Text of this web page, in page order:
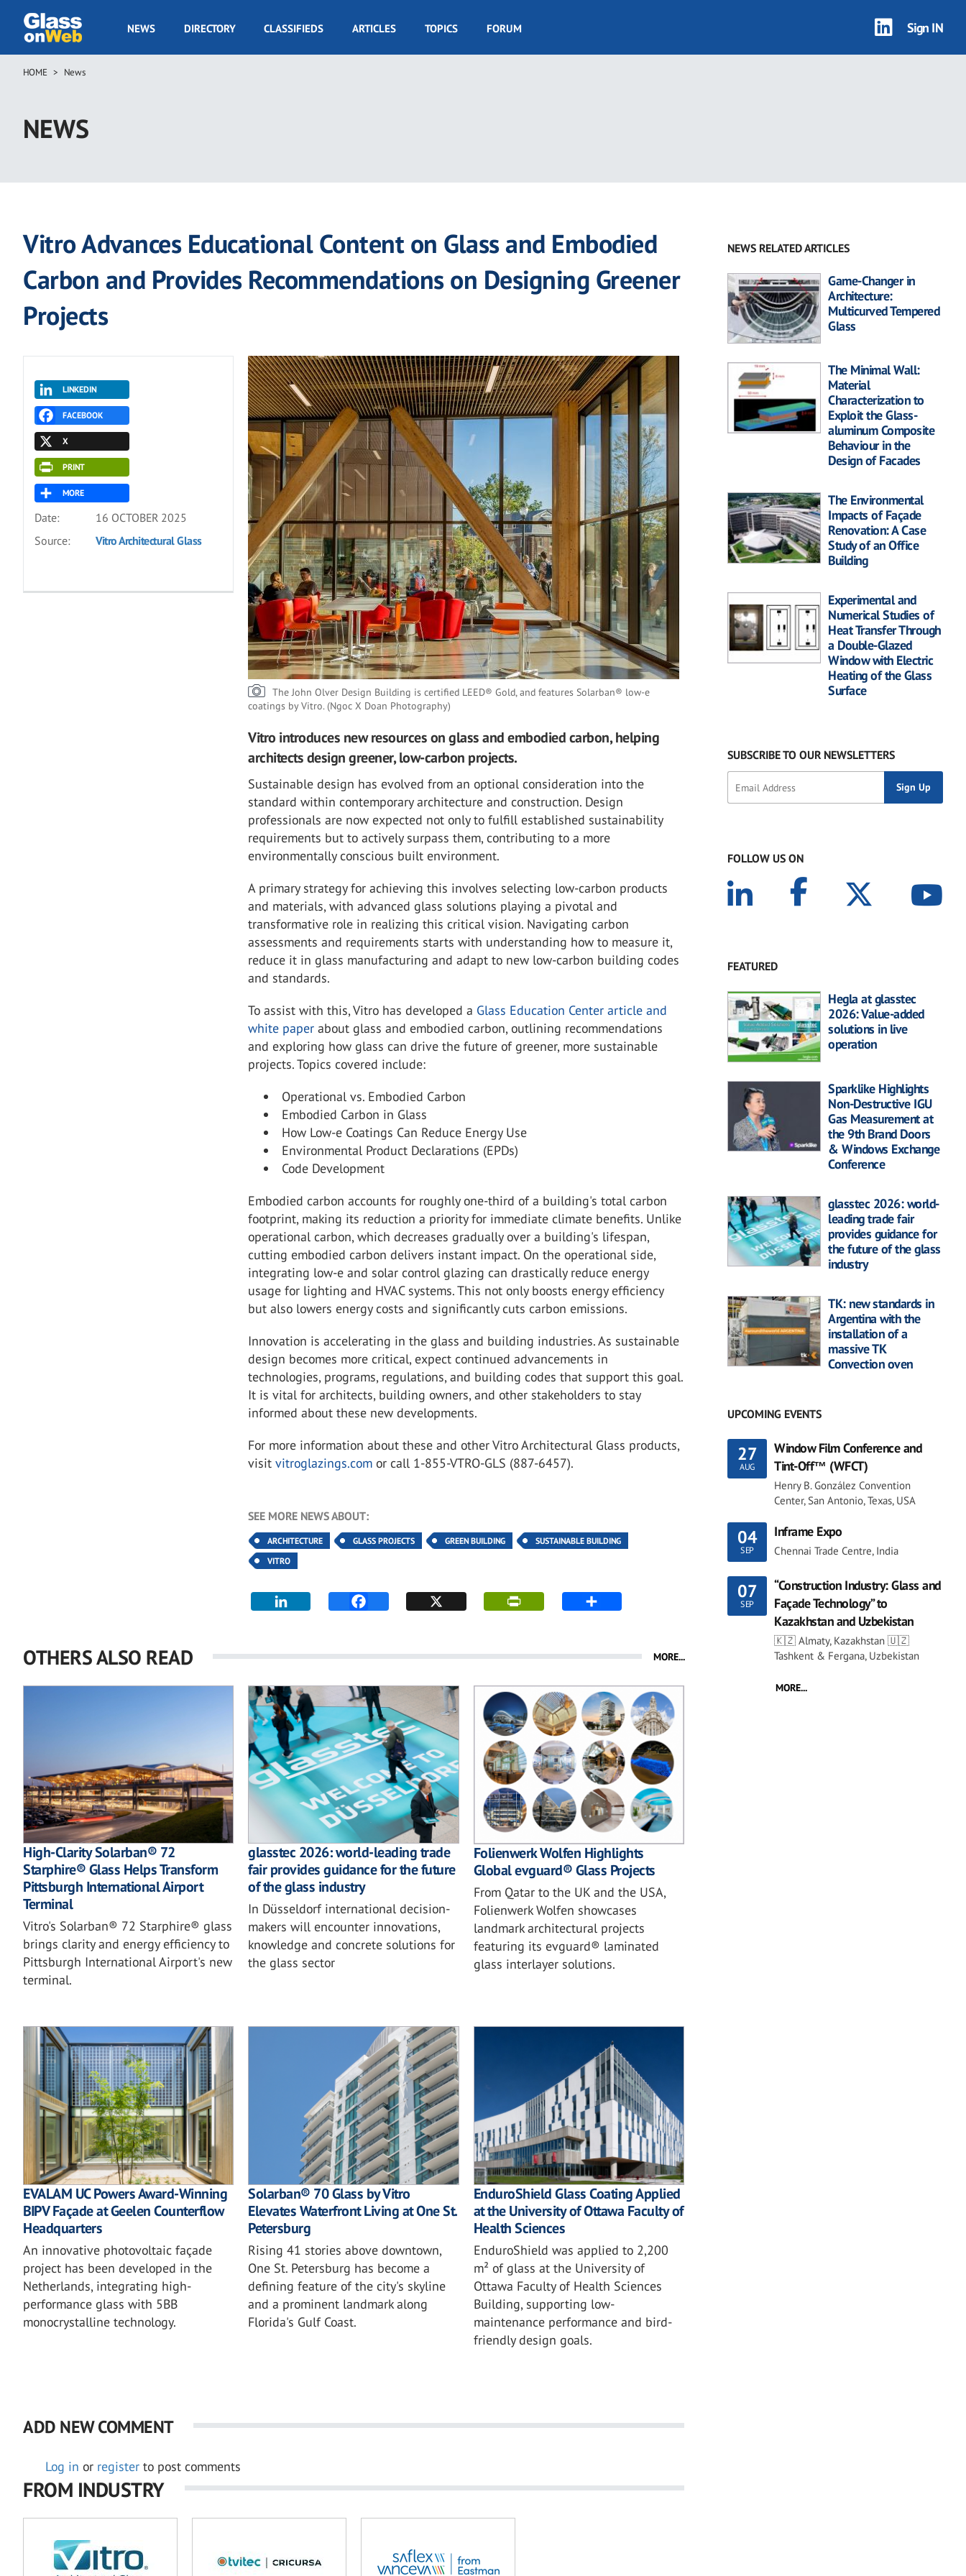
main
GOW
NEWS DIRECTORY CLASSIFIEDS ARTICLES TOPICS FORUM Sign IN
Breadcrumb
HOME News
NEWS
Vitro Advances Educational Content on Glass and Embodied
Carbon and Provides Recommendations on Designing Greener
Projects
LINKEDIN
FACEBOOK
X
PRINT
MORE
Date:
16 OCTOBER 2025
Source:
Vitro Architectural Glass
The John Olver Design Building is certified LEED® Gold, and features Solarban® low-e
coatings by Vitro. (Ngoc X Doan Photography)
Vitro introduces new resources on glass and embodied carbon, helping
architects design greener, low-carbon projects.
Sustainable design has evolved from an optional consideration into the
standard within contemporary architecture and construction. Design
professionals are now expected not only to fulfill established sustainability
requirements but to actively surpass them, contributing to a more
environmentally conscious built environment.
A primary strategy for achieving this involves selecting low-carbon products
and materials, with advanced glass solutions playing a pivotal and
transformative role in realizing this critical vision. Navigating carbon
assessments and requirements starts with understanding how to measure it,
reduce it in glass manufacturing and adapt to new low-carbon building codes
and standards.
To assist with this, Vitro has developed a Glass Education Center article and
white paper about glass and embodied carbon, outlining recommendations
and exploring how glass can drive the future of greener, more sustainable
projects. Topics covered include:
Operational vs. Embodied Carbon
Embodied Carbon in Glass
How Low-e Coatings Can Reduce Energy Use
Environmental Product Declarations (EPDs)
Code Development
Embodied carbon accounts for roughly one-third of a building's total carbon
footprint, making its reduction a priority for immediate climate benefits. Unlike
operational carbon, which decreases gradually over a building's lifespan,
cutting embodied carbon delivers instant impact. On the operational side,
integrating low-e and solar control glazing can drastically reduce energy
usage for lighting and HVAC systems. This not only boosts energy efficiency
but also lowers energy costs and significantly cuts carbon emissions.
Innovation is accelerating in the glass and building industries. As sustainable
design becomes more critical, expect continued advancements in
technologies, programs, regulations, and building codes that support this goal.
It is vital for architects, building owners, and other stakeholders to stay
informed about these new developments.
For more information about these and other Vitro Architectural Glass products,
visitvitroglazings.com or call 1-855-VTRO-GLS (887-6457).
SEE MORE NEWS ABOUT:
ARCHITECTURE GLASS PROJECTS GREEN BUILDING
SUSTAINABLE BUILDING
VITRO
OTHERS ALSO READ MORE...
High-Clarity Solarban® 72
Starphire® Glass Helps Transform
Pittsburgh International Airport
Terminal
Vitro's Solarban® 72 Starphire® glass
brings clarity and energy efficiency to
Pittsburgh International Airport's new
terminal.
glasstec 2026: world-leading trade
fair provides guidance for the future
of the glass industry
In Düsseldorf international decision-
makers will encounter innovations,
knowledge and concrete solutions for
the glass sector
Folienwerk Wolfen Highlights
Global evguard® Glass Projects
From Qatar to the UK and the USA,
Folienwerk Wolfen showcases
landmark architectural projects
featuring its evguard® laminated
glass interlayer solutions.
EVALAM UC Powers Award-Winning
BIPV Façade at Geelen Counterflow
Headquarters
An innovative photovoltaic façade
project has been developed in the
Netherlands, integrating high-
performance glass with 5BB
monocrystalline technology.
Solarban® 70 Glass by Vitro
Elevates Waterfront Living at One St.
Petersburg
Rising 41 stories above downtown,
One St. Petersburg has become a
defining feature of the city's skyline
and a prominent landmark along
Florida's Gulf Coast.
EnduroShield Glass Coating Applied
at the University of Ottawa Faculty of
Health Sciences
EnduroShield was applied to 2,200
m² of glass at the University of
Ottawa Faculty of Health Sciences
Building, supporting low-
maintenance performance and bird-
friendly design goals.
ADD NEW COMMENT
Log in or register to post comments
FROM INDUSTRY
NEWS RELATED ARTICLES
Game-Changer in
Architecture:
Multicurved Tempered
Glass
The Minimal Wall:
Material
Characterization to
Exploit the Glass-
aluminum Composite
Behaviour in the
Design of Facades
The Environmental
Impacts of Façade
Renovation: A Case
Study of an Office
Building
Experimental and
Numerical Studies of
Heat Transfer Through
a Double-Glazed
Window with Electric
Heating of the Glass
Surface
SUBSCRIBE TO OUR NEWSLETTERS
FOLLOW US ON
FEATURED
Hegla at glasstec
2026: Value-added
solutions in live
operation
Sparklike Highlights
Non-Destructive IGU
Gas Measurement at
the 9th Brand Doors
& Windows Exchange
Conference
glasstec 2026: world-
leading trade fair
provides guidance for
the future of the glass
industry
TK: new standards in
Argentina with the
installation of a
massive TK
Convection oven
UPCOMING EVENTS
27
AUG
Window Film Conference and
Tint-Off™ (WFCT)
Henry B. González Convention
Center, San Antonio, Texas, USA
04
SEP
Inframe Expo
Chennai Trade Centre, India
07
SEP
“Construction Industry: Glass and
Façade Technology” to
Kazakhstan and Uzbekistan
🇰🇿 Almaty, Kazakhstan 🇺🇿
Tashkent & Fergana, Uzbekistan
MORE...